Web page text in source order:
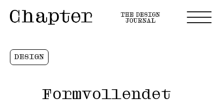
DESIGN
Formvollendet